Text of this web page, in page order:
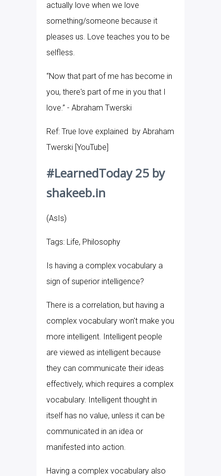
actually love when we love
something/someone because it
pleases us. Love teaches you to be
selfless.
“Now that part of me has become in
you, there's part of me in you that I
love.” - Abraham Twerski
Ref: True love explained by Abraham
Twerski [YouTube]
#LearnedToday 25 by
shakeeb.in
(AsIs)
Tags: Life, Philosophy
Is having a complex vocabulary a
sign of superior intelligence?
There is a correlation, but having a
complex vocabulary won't make you
more intelligent. Intelligent people
are viewed as intelligent because
they can communicate their ideas
effectively, which requires a complex
vocabulary. Intelligent thought in
itself has no value, unless it can be
communicated in an idea or
manifested into action.
Having a complex vocabulary also